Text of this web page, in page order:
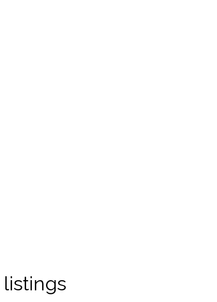
listings